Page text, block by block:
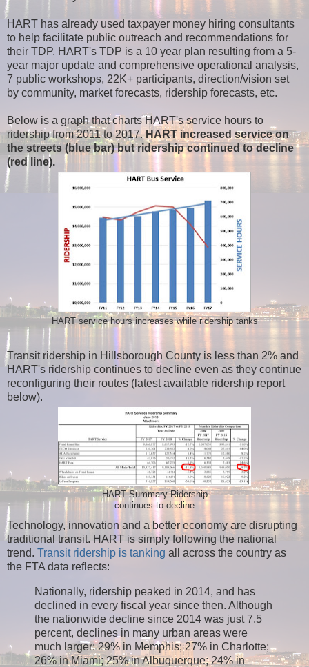
HART has already used taxpayer money hiring consultants
to help facilitate public outreach and recommendations for
their TDP. HART's TDP is a 10 year plan resulting from a 5-
year major update and comprehensive operational analysis,
7 public workshops, 22K+ participants, direction/vision set
by community, market forecasts, ridership forecasts, etc.
Below is a graph that charts HART's service hours to
ridership from 2011 to 2017. HART increased service on
the streets (blue bar) but ridership continued to decline
(red line).
HART service hours increases while ridership tanks
Transit ridership in Hillsborough County is less than 2% and
HART's ridership continues to decline even as they continue
reconfiguring their routes (latest available ridership report
below).
HART Summary Ridership
continues to decline
Technology, innovation and a better economy are disrupting
traditional transit. HART is simply following the national
trend. Transit ridership is tanking all across the country as
the FTA data reflects:
Nationally, ridership peaked in 2014, and has
declined in every fiscal year since then. Although
the nationwide decline since 2014 was just 7.5
percent, declines in many urban areas were
much larger: 29% in Memphis; 27% in Charlotte;
26% in Miami; 25% in Albuquerque; 24% in